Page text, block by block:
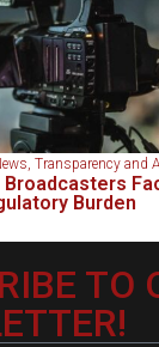
,Transparency and
Broadcasters
Burden
TO